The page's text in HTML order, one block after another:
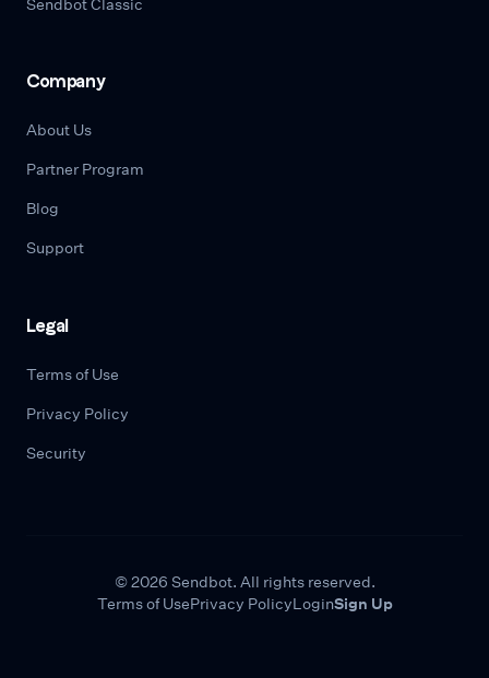
Company
About Us
Partner Program
Blog
Support
Legal
Terms of Use
Privacy Policy
Security
© 2026 Sendbot. All rights reserved.
Terms of UsePrivacy PolicyLoginSign Up